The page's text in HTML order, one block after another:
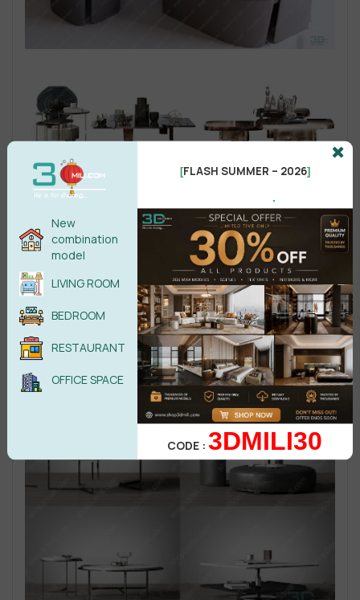
New
combination
model
LIVING ROOM
BEDROOM
RESTAURANT
OFFICE SPACE
[FLASH SUMMER – 2026]
.
CODE :3DMILI30